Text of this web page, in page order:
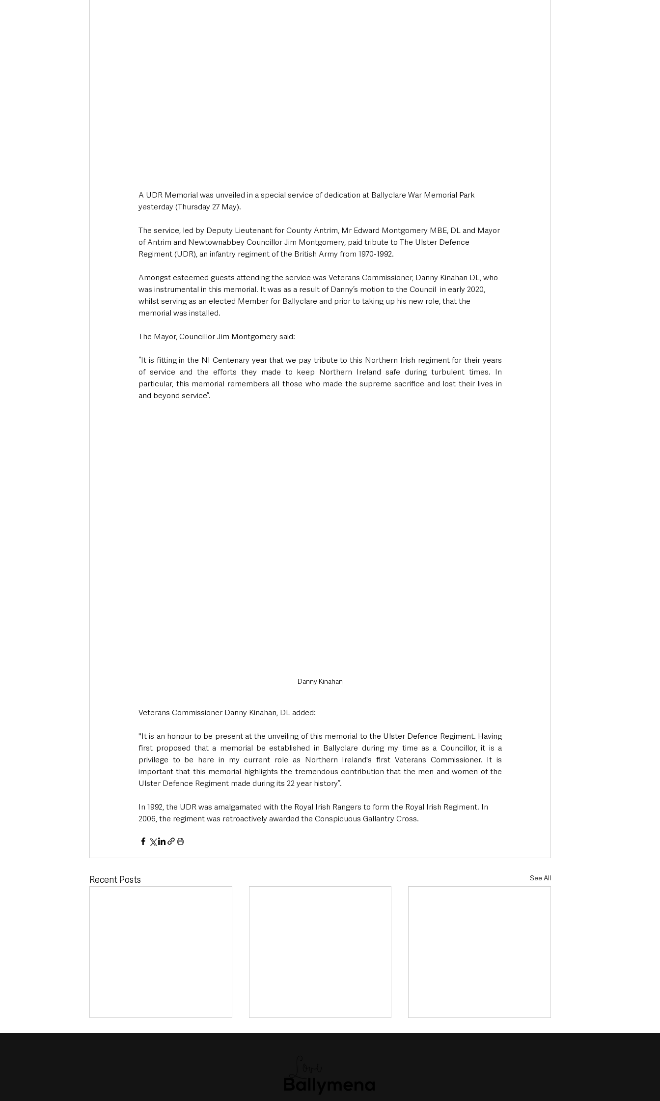
A UDR Memorial was unveiled in a special service of dedication at Ballyclare War Memorial Park
yesterday (Thursday 27 May).
The service, led by Deputy Lieutenant for County Antrim, Mr Edward Montgomery MBE, DL and Mayor
of Antrim and Newtownabbey Councillor Jim Montgomery, paid tribute to The Ulster Defence
Regiment (UDR), an infantry regiment of the British Army from 1970-1992.
Amongst esteemed guests attending the service was Veterans Commissioner, Danny Kinahan DL, who
was instrumental in this memorial. It was as a result of Danny’s motion to the Council  in early 2020,
whilst serving as an elected Member for Ballyclare and prior to taking up his new role, that the
memorial was installed.
The Mayor, Councillor Jim Montgomery said:
“It is fitting in the NI Centenary year that we pay tribute to this Northern Irish regiment for their years
of service and the efforts they made to keep Northern Ireland safe during turbulent times. In
particular, this memorial remembers all those who made the supreme sacrifice and lost their lives in
and beyond service”.
Danny Kinahan
Veterans Commissioner Danny Kinahan, DL added:
"It is an honour to be present at the unveiling of this memorial to the Ulster Defence Regiment. Having
first proposed that a memorial be established in Ballyclare during my time as a Councillor, it is a
privilege to be here in my current role as Northern Ireland's first Veterans Commissioner. It is
important that this memorial highlights the tremendous contribution that the men and women of the
Ulster Defence Regiment made during its 22 year history”.
In 1992, the UDR was amalgamated with the Royal Irish Rangers to form the Royal Irish Regiment. In
2006, the regiment was retroactively awarded the Conspicuous Gallantry Cross.
Recent Posts See All